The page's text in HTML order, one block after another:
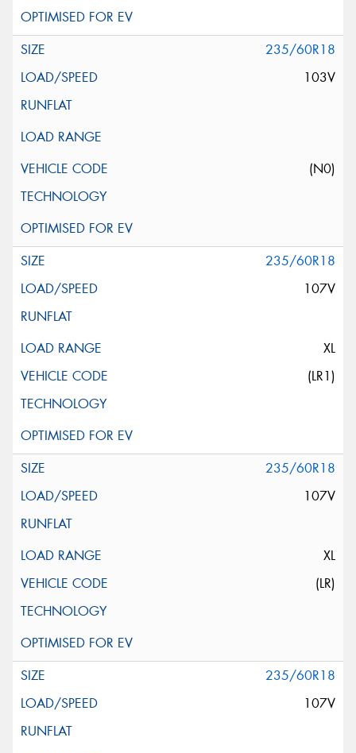
235/60R18
103V
(N0)
235/60R18
107V
XL
(LR1)
235/60R18
107V
XL
(LR)
235/60R18
107V